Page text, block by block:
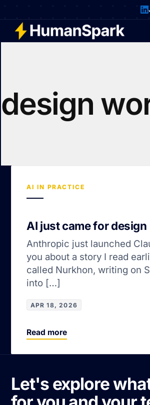
design
AI IN PRACTICE
AI just came for design
Anthropic just launched
you about a story I read
called Nurkhon, writing on
into […]
APR 18, 2026
Read more
Let's explore